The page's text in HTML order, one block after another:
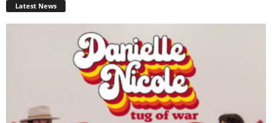
Latest News